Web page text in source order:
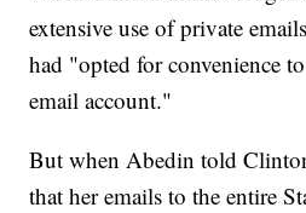
extensive use of private
had "opted for convenience
email account."
But when Abedin told
that her emails to the entire